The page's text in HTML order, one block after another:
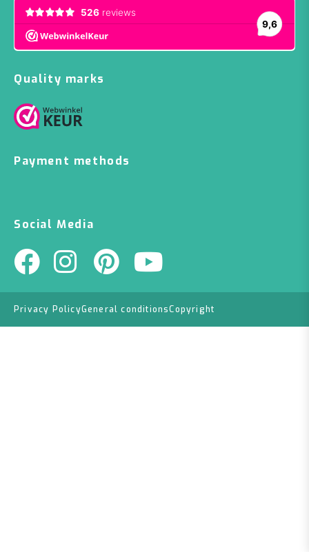
Quality marks
Payment methods
Social Media
Privacy PolicyGeneral conditionsCopyright